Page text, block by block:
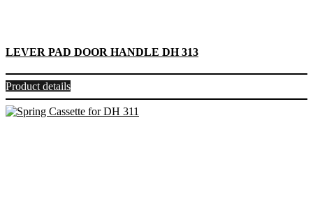
LEVER PAD DOOR HANDLE DH 313
Product details